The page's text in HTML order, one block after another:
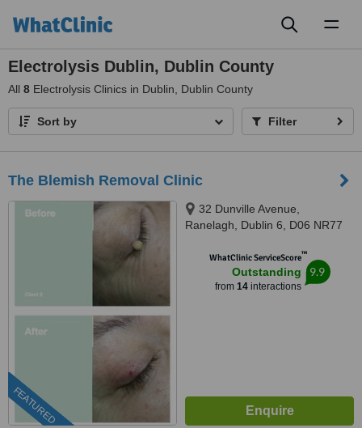
Electrolysis Dublin, Dublin County
All 8 Electrolysis Clinics in Dublin, Dublin County
Sort by Filter
The Blemish Removal Clinic
FEATURED
32 Dunville Avenue,
Ranelagh, Dublin 6, D06 NR77
WhatClinic ServiceScore™
Outstanding
from 14interactions
9.9